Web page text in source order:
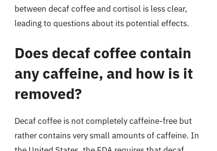
between decaf coffee and cortisol is less clear,
leading to questions about its potential effects.
Does decaf coffee contain
any caffeine, and how is it
removed?
Decaf coffee is not completely caffeine-free but
rather contains very small amounts of caffeine. In